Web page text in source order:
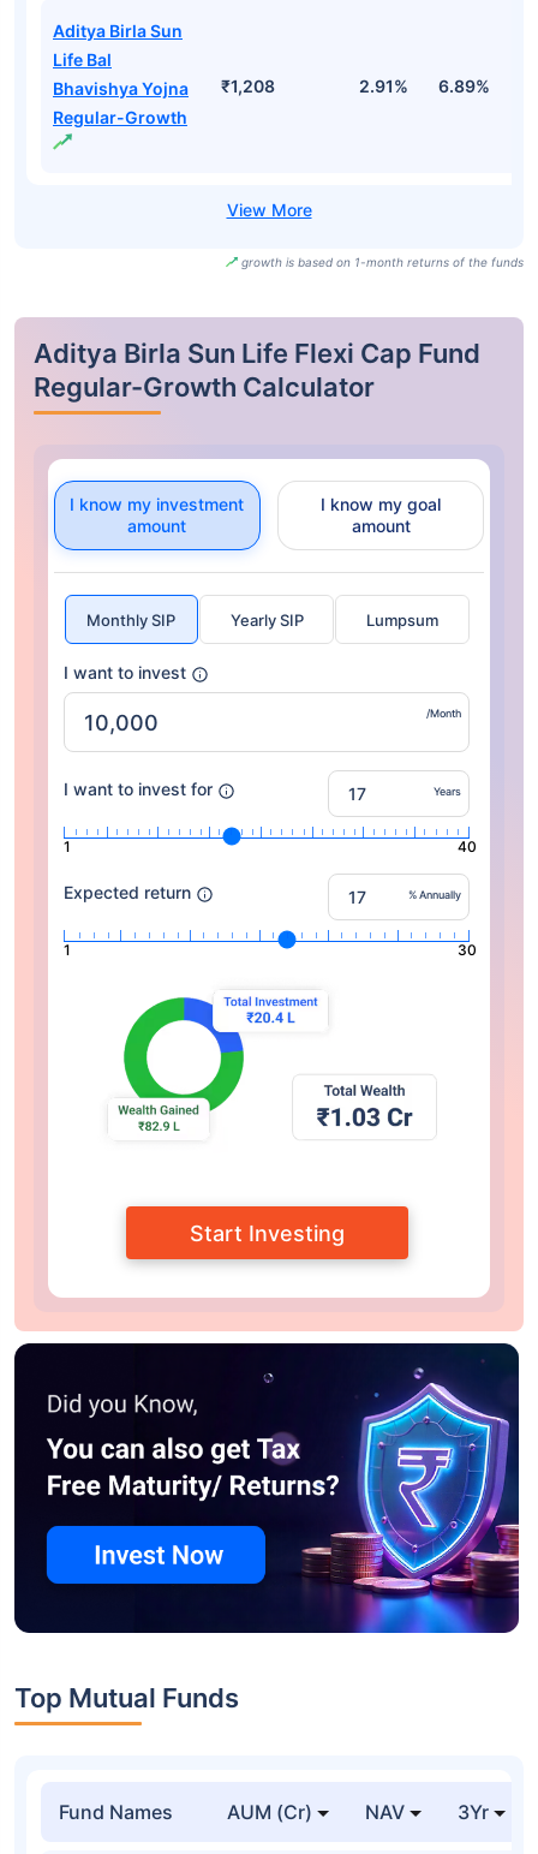
Aditya Birla Sun
Life Bal
Bhavishya Yojna
Regular-Growth
₹1,208 2.91% 6.89%
growth is based on 1-month returns of the funds
Aditya Birla Sun Life Flexi Cap Fund
Regular-Growth Calculator
I know my investment
amount
I know my goal
amount
Monthly SIP Yearly SIP Lumpsum
I want to invest
/Month
I want to invest for Years
1 40
Expected return % Annually
1 30
Start Investing
Top Mutual Funds
Fund Names AUM (Cr) NAV 3Yr